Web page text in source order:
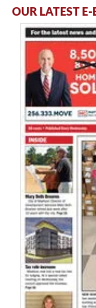
OUR LATEST